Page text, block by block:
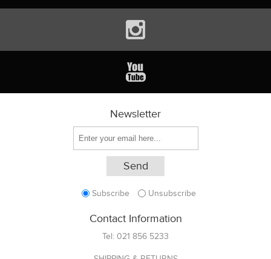
Newsletter
Subscribe Unsubscribe
Contact Information
Tel: 021 856 5233